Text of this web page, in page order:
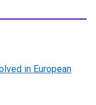
in European